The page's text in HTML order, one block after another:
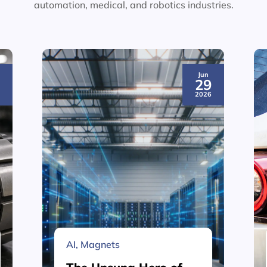
automation, medical, and robotics industries.
Jun
29
2026
AI, Magnets